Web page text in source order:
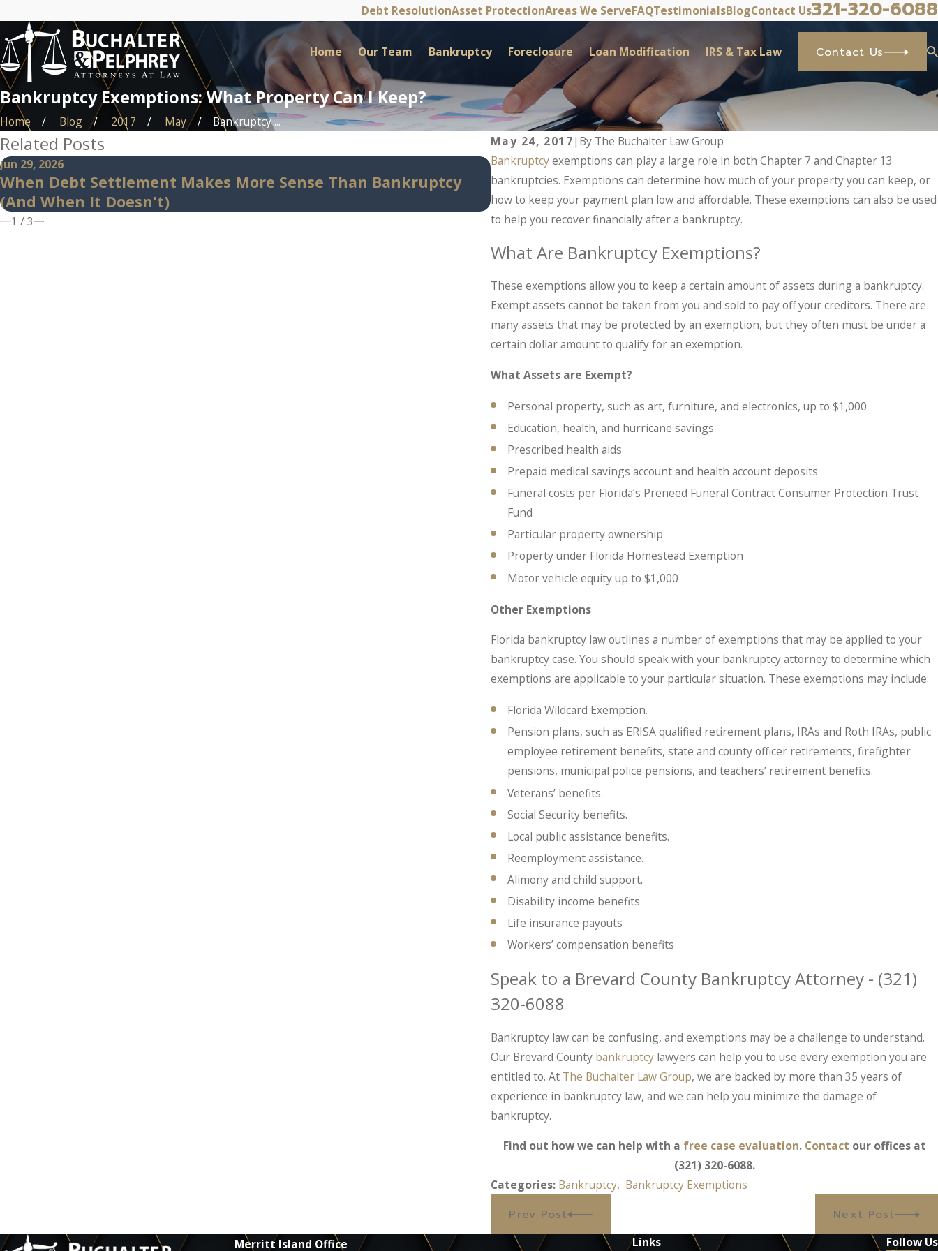
Debt ResolutionAsset ProtectionAreas We ServeFAQTestimonialsBlogContact Us321-320-6088
Home Our Team Bankruptcy Foreclosure Loan Modification IRS & Tax Law Contact Us
Bankruptcy Exemptions: What Property Can I Keep?
Home Blog 2017 May
Bankruptcy ...
May 24, 2017| By The Buchalter Law Group
Bankruptcyexemptions can play a large role in both Chapter 7 and Chapter 13
bankruptcies. Exemptions can determine how much of your property you can keep, or
how to keep your payment plan low and affordable. These exemptions can also be used
to help you recover financially after a bankruptcy.
What Are Bankruptcy Exemptions?
These exemptions allow you to keep a certain amount of assets during a bankruptcy.
Exempt assets cannot be taken from you and sold to pay off your creditors. There are
many assets that may be protected by an exemption, but they often must be under a
certain dollar amount to qualify for an exemption.
What Assets are Exempt?
Personal property, such as art, furniture, and electronics, up to $1,000
Education, health, and hurricane savings
Prescribed health aids
Prepaid medical savings account and health account deposits
Funeral costs per Florida’s Preneed Funeral Contract Consumer Protection Trust
Fund
Particular property ownership
Property under Florida Homestead Exemption
Motor vehicle equity up to $1,000
Other Exemptions
Florida bankruptcy law outlines a number of exemptions that may be applied to your
bankruptcy case. You should speak with your bankruptcy attorney to determine which
exemptions are applicable to your particular situation. These exemptions may include:
Florida Wildcard Exemption.
Pension plans, such as ERISA qualified retirement plans, IRAs and Roth IRAs, public
employee retirement benefits, state and county officer retirements, firefighter
pensions, municipal police pensions, and teachers’ retirement benefits.
Veterans’ benefits.
Social Security benefits.
Local public assistance benefits.
Reemployment assistance.
Alimony and child support.
Disability income benefits
Life insurance payouts
Workers’ compensation benefits
Speak to a Brevard County Bankruptcy Attorney - (321)
320-6088
Bankruptcy law can be confusing, and exemptions may be a challenge to understand.
Our Brevard County bankruptcy lawyers can help you to use every exemption you are
entitled to. At The Buchalter Law Group, we are backed by more than 35 years of
experience in bankruptcy law, and we can help you minimize the damage of
bankruptcy.
Find out how we can help with a free case evaluation. Contact our offices at
(321) 320-6088.
Categories: Bankruptcy, Bankruptcy Exemptions
Prev Post Next Post
Related Posts
Jun 29, 2026
When Debt Settlement Makes More Sense Than Bankruptcy
(And When It Doesn't)
May 14, 2026
Can Bankruptcy Stop IRS Problems? What Taxpayers
Know Before Panic Sets In.
1 /3
Merritt Island Office Links Follow Us